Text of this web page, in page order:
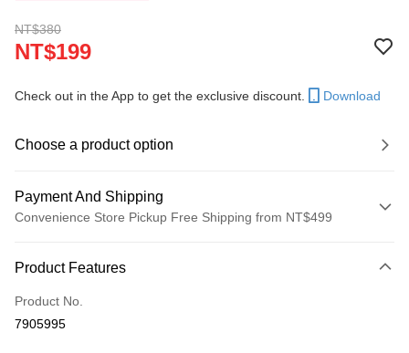
NT$380
NT$199
Check out in the App to get the exclusive discount. Download
Choose a product option
Payment And Shipping
Convenience Store Pickup Free Shipping from NT$499
Credit Card (Full Payment)
Convenience Store Pickup and Pay
Product Features
Product No.
7905995